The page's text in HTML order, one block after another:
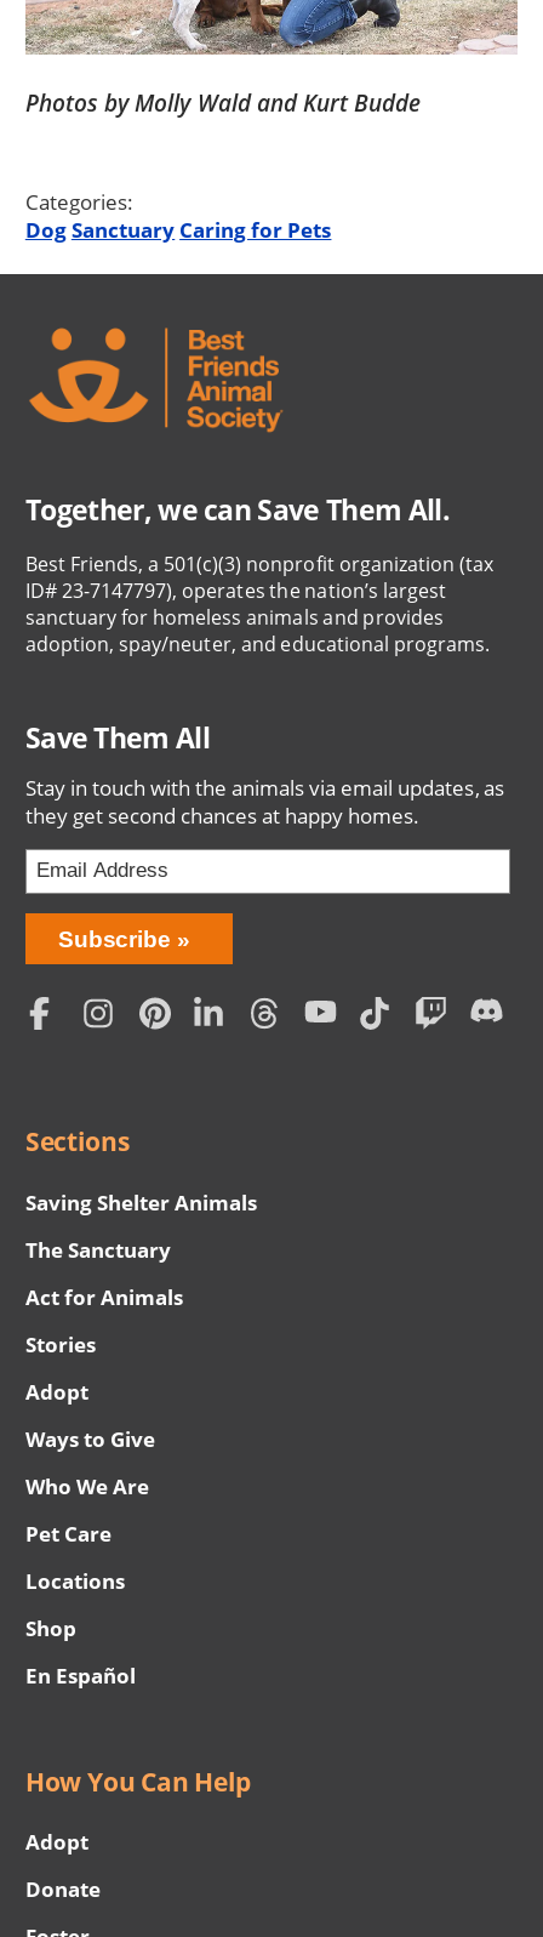
Photos by Molly Wald and Kurt Budde
Categories:
DogSanctuary Caring for Pets
Together, we can Save Them All.
Best Friends, a 501(c)(3) nonprofit organization (tax
ID# 23-7147797), operates the nation’s largest
sanctuary for homeless animals and provides
adoption, spay/neuter, and educational programs.
Save Them All
Stay in touch with the animals via email updates, as
they get second chances at happy homes.
Bring
Love
Home
Subscription
Subscribe
Social
Sections
Saving Shelter Animals
The Sanctuary
Act for Animals
Stories
Adopt
Ways to Give
Who We Are
Pet Care
Locations
Shop
En Español
How You Can Help
Adopt
Donate